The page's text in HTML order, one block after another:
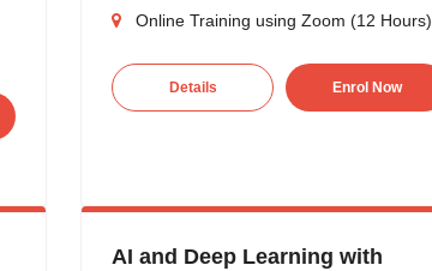
Online Training using Zoom (12 Hours)
Details Enrol Now
AI and Deep Learning with